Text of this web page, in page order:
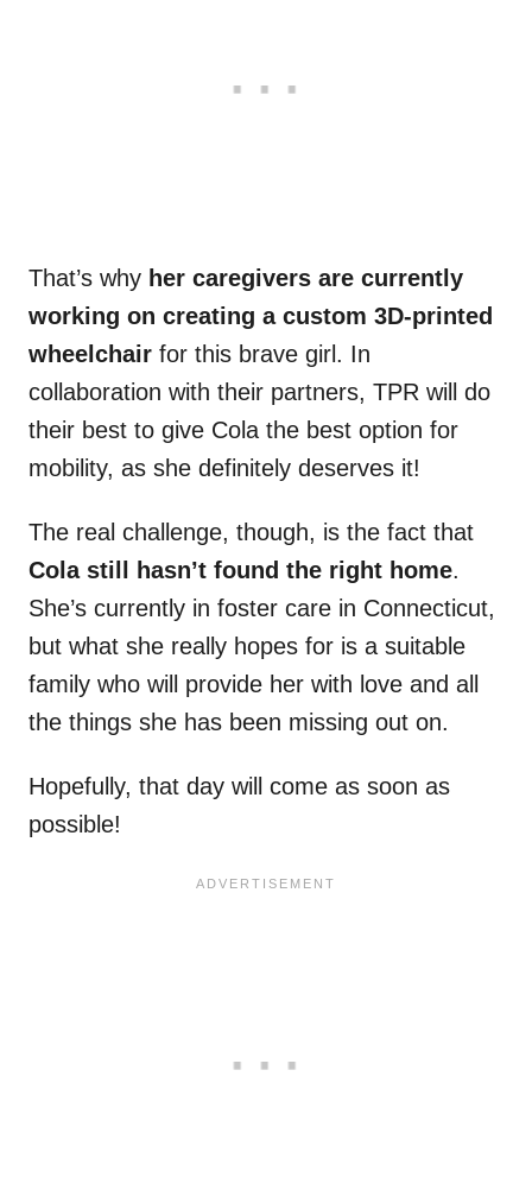
That’s why her caregivers are currently
working on creating a custom 3D-printed
wheelchair for this brave girl. In
collaboration with their partners, TPR will do
their best to give Cola the best option for
mobility, as she definitely deserves it!
The real challenge, though, is the fact that
Cola still hasn’t found the right home.
She’s currently in foster care in Connecticut,
but what she really hopes for is a suitable
family who will provide her with love and all
the things she has been missing out on.
Hopefully, that day will come as soon as
possible!